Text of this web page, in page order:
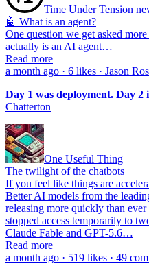
Time Under Tension
🤖 What is an agent?
One question we get asked
actually is an AI agent…
Read more
a month ago · 6 likes · Jason
Day 1 was deployment. Day 2
Chatterton
One Useful Thing
The twilight of the chatbots
If you feel like things are
Better AI models from the
releasing more quickly than
stopped access temporarily to
Claude Fable and GPT-5.6…
Read more
a month ago · 519 likes · 49